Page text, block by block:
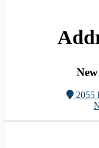
2055